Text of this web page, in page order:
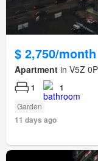
$ 2,750/month
Apartment in V5Z
1 1
Garden
11 days ago